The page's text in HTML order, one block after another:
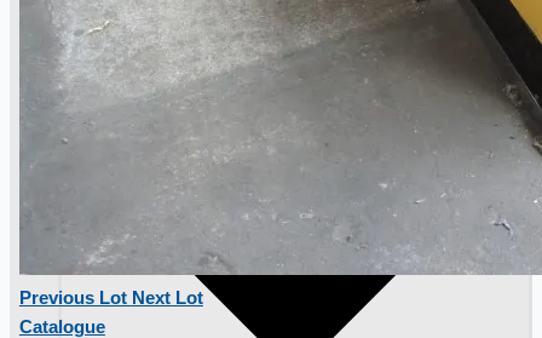
Previous Lot Next Lot
Catalogue